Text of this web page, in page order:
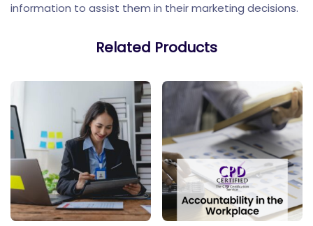
information to assist them in their marketing decisions.
Related Products